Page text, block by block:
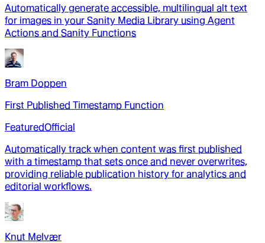
Automatically generate accessible, multilingual alt text
for images in your Sanity Media Library using Agent
Actions and Sanity Functions
Bram Doppen
First Published Timestamp Function
FeaturedOfficial
Automatically track when content was first published
with a timestamp that sets once and never overwrites,
providing reliable publication history for analytics and
editorial workflows.
Knut Melvær